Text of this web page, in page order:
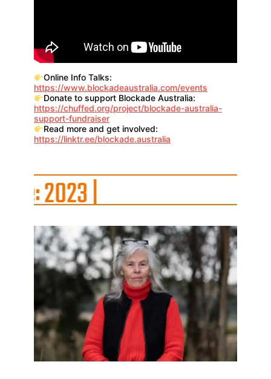
Online Info Talks:
https://www.blockadeaustralia.com/events
Donate to support Blockade Australia:
https://chuffed.org/project/blockade-australia-
support-fundraiser
Read more and get involved:
https://linktr.ee/blockade.australia